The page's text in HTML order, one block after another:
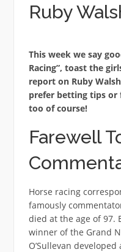
Ruby
This week we say
Racing”, toast the
report on Ruby
prefer betting tips or
too of course!
Farewell
Horse racing
famously
died at the age of 97.
winner of the Grand
O’Sullevan